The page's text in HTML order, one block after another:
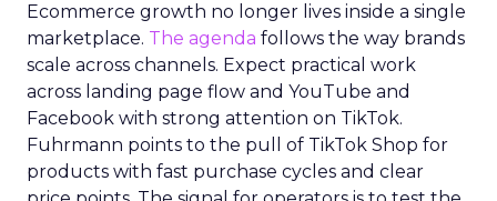
Ecommerce growth no longer lives inside a single
marketplace. The agenda follows the way brands
scale across channels. Expect practical work
across landing page flow and YouTube and
Facebook with strong attention on TikTok.
Fuhrmann points to the pull of TikTok Shop for
products with fast purchase cycles and clear